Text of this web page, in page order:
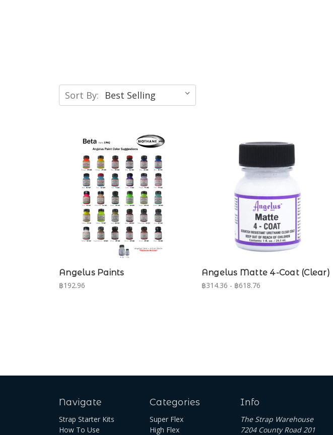
Sort By:
Angelus Paints
฿192.96
Angelus Matte 4-Coat (Clear)
฿314.36 - ฿618.76
Navigate
Strap Starter Kits
How To Use
Categories
Super Flex
High Flex
Info
The Strap Warehouse
7204 County Road 201